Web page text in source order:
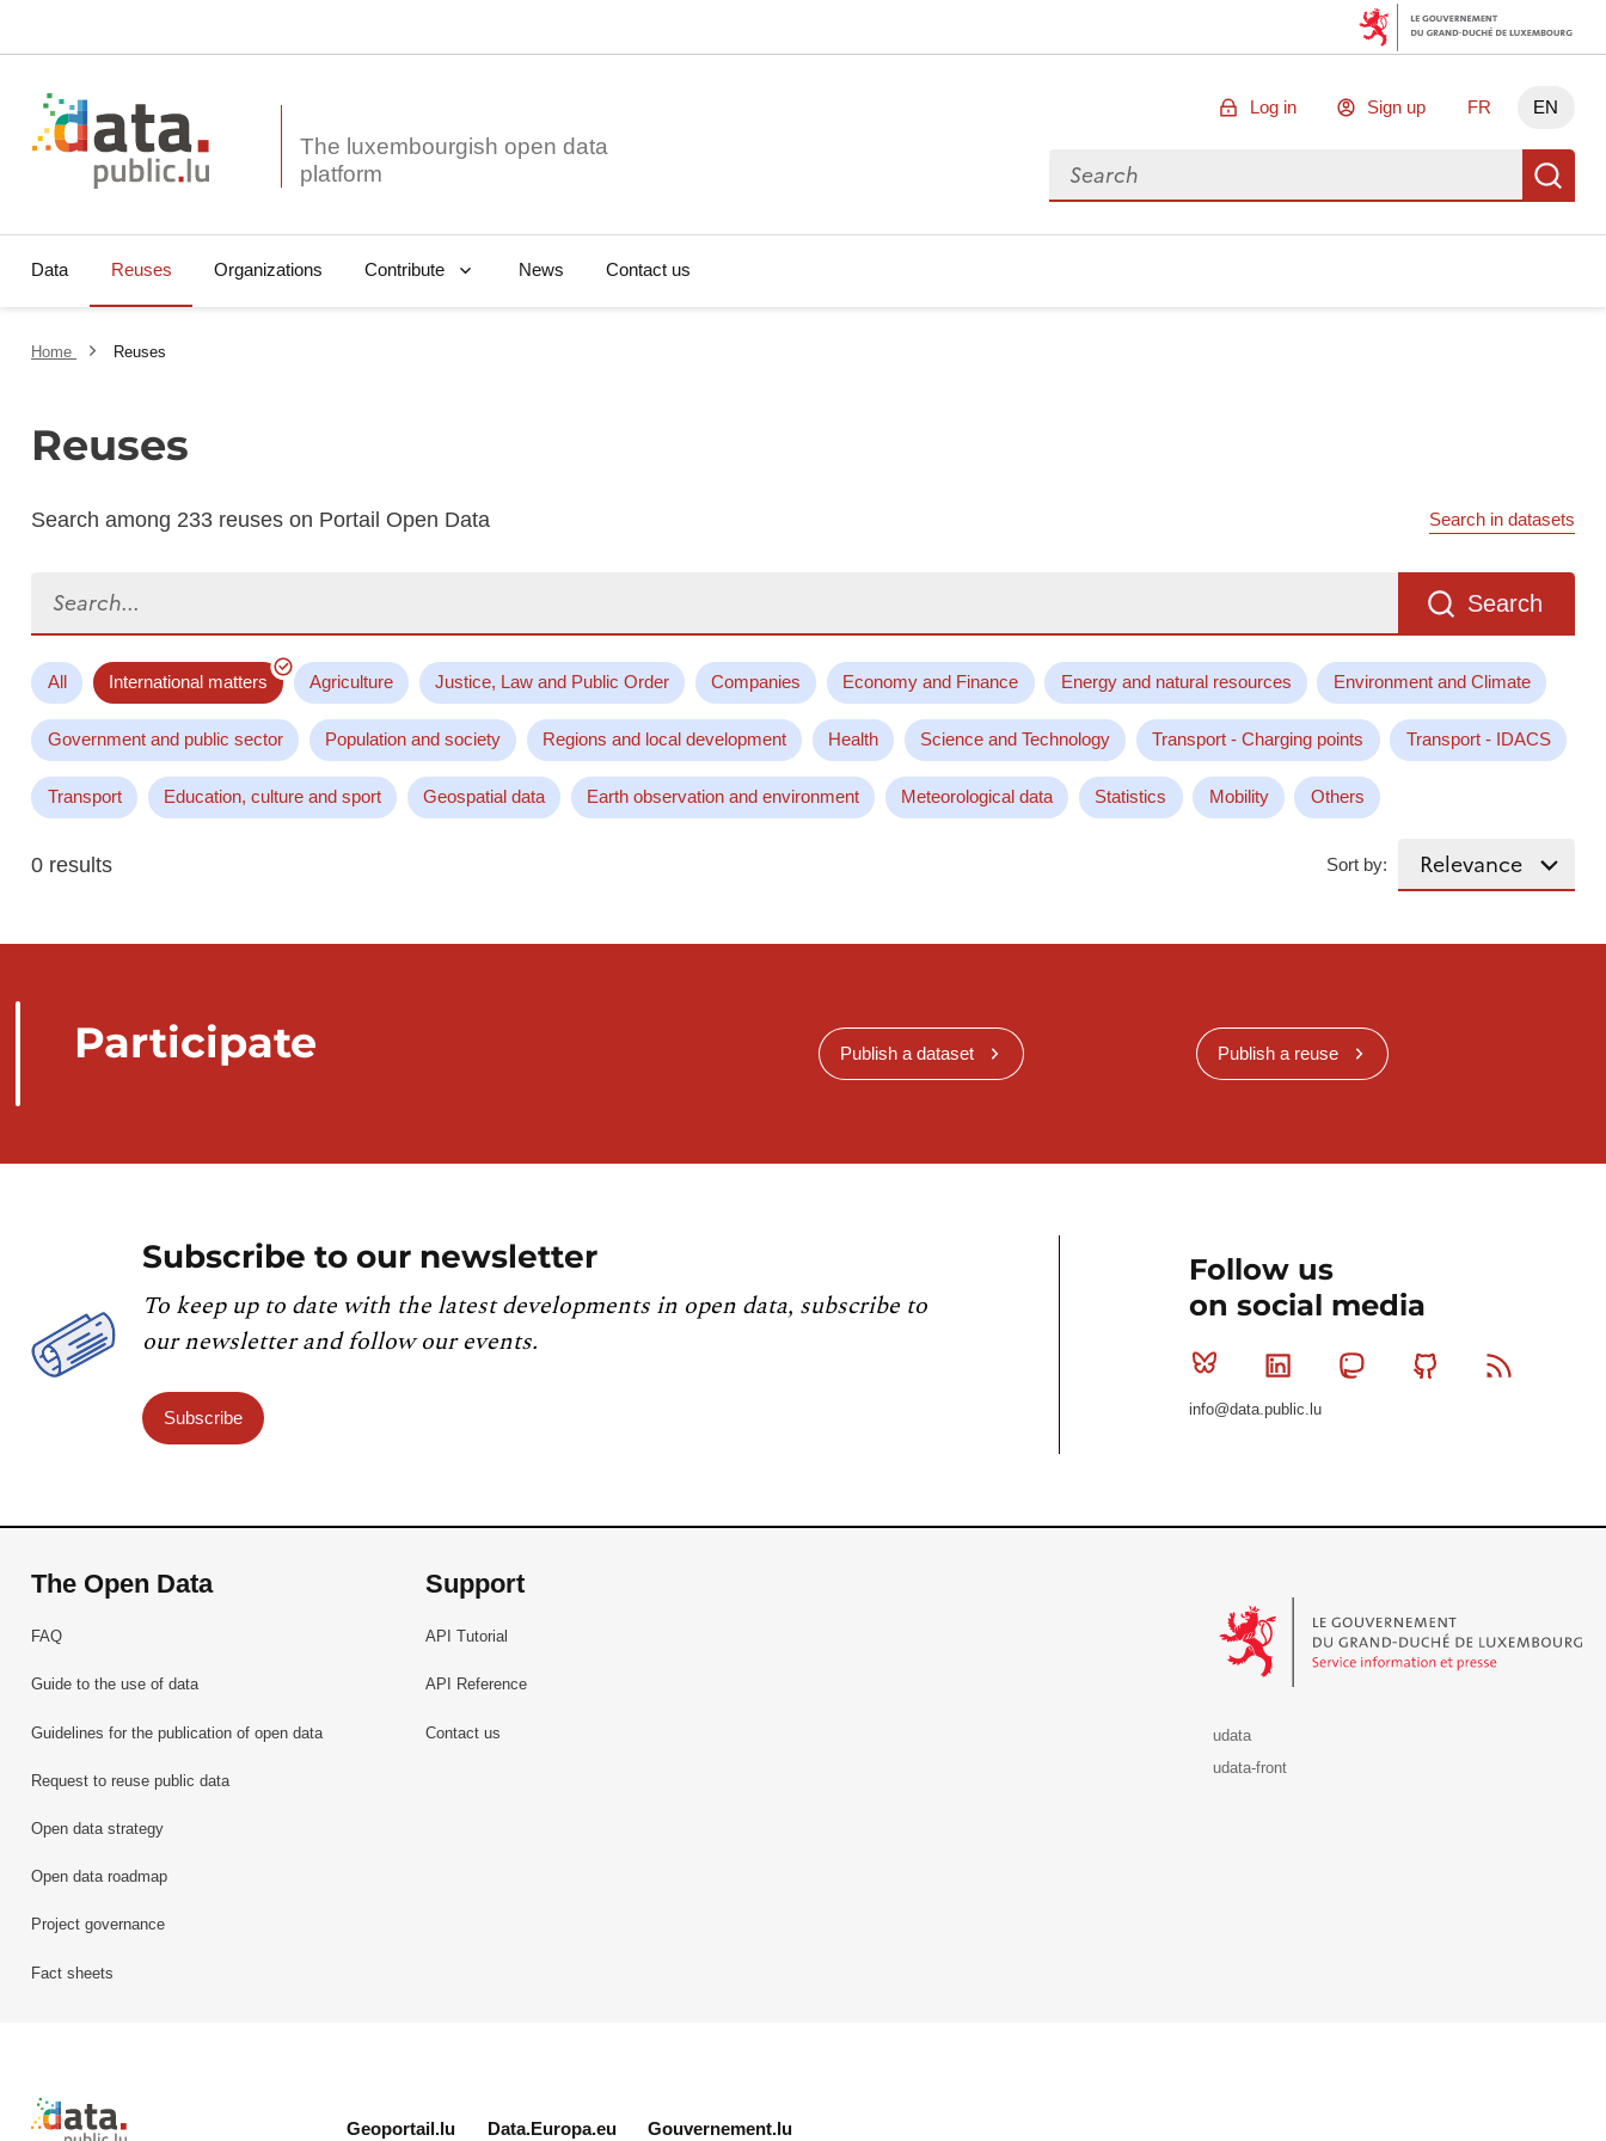
The luxembourgish open data
Log in Sign up FR EN
Search for data
Data Reuses Organizations Contribute News Contact us
Home Reuses
Reuses
Search among 233 reuses on Portail Open Data Search in datasets
Search
All International matters Agriculture Justice, Law and Public Order Companies Economy and Finance Energy and natural resources Environment and Climate
Government and public sector Population and society Regions and local development Health Science and Technology Transport - Charging points Transport - IDACS
Transport Education, culture and sport Geospatial data Earth observation and environment Meteorological data Statistics Mobility Others
0 results Sort by:
Participate Publish a dataset Publish a reuse
Subscribe to our newsletter
To keep up to date with the latest developments in open data, subscribe to
our newsletter and follow our events.
Subscribe
Follow us
on social media
Bluesky Linkedin MastodonGithub
info@data.public.lu
The Open Data
FAQ
Guide to the use of data
Guidelines for the publication of open data
Request to reuse public data
Open data strategy
Open data roadmap
Project governance
Fact sheets
Support
API Tutorial
API Reference
Contact us
udata
udata-front
Retour à l'accueil de data.public.lu
Geoportail.lu Data.Europa.eu Gouvernement.lu